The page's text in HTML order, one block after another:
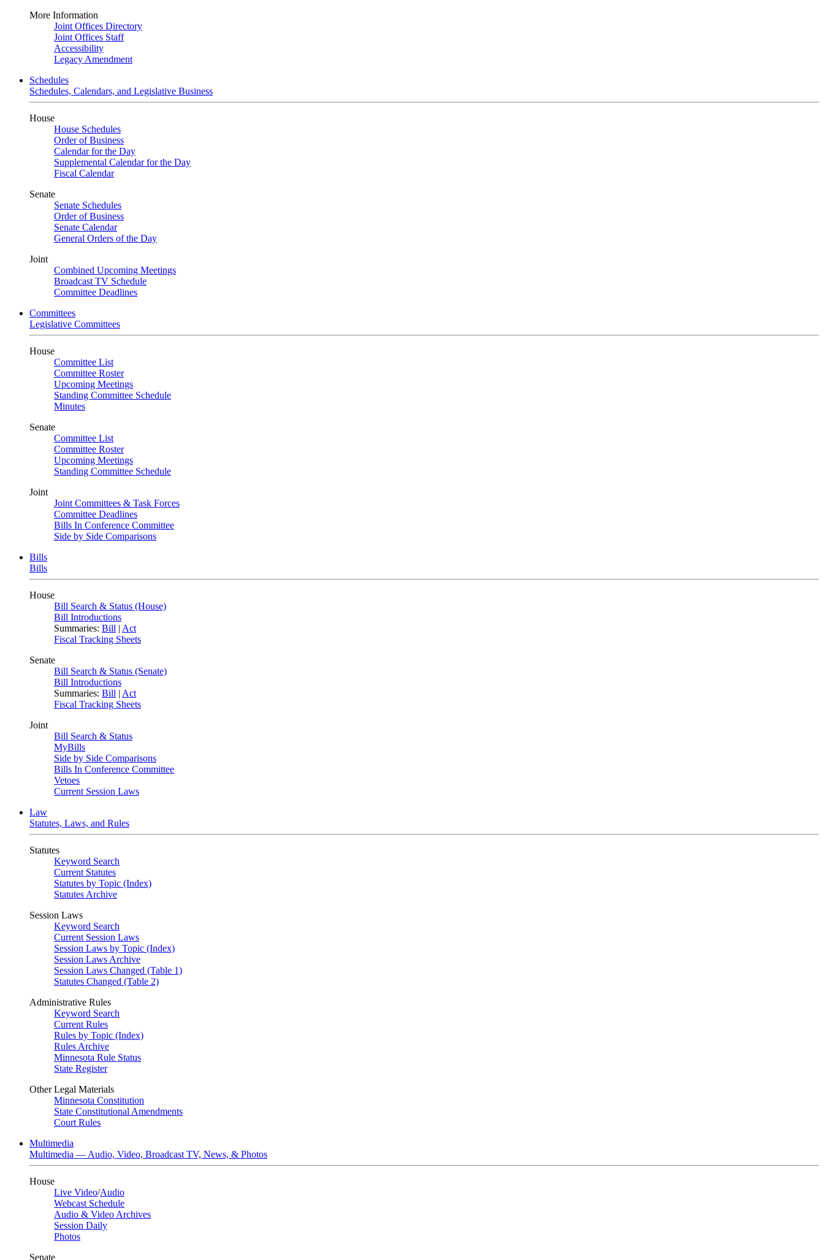
More Information
Joint Offices Directory
Joint Offices Staff
Accessibility
Legacy Amendment
Schedules
Schedules, Calendars, and Legislative Business
House
House Schedules
Order of Business
Calendar for the Day
Supplemental Calendar for the Day
Fiscal Calendar
Senate
Senate Schedules
Order of Business
Senate Calendar
General Orders of the Day
Joint
Combined Upcoming Meetings
Broadcast TV Schedule
Committee Deadlines
Committees
Legislative Committees
House
Committee List
Committee Roster
Upcoming Meetings
Standing Committee Schedule
Minutes
Senate
Committee List
Committee Roster
Upcoming Meetings
Standing Committee Schedule
Joint
Joint Committees & Task Forces
Committee Deadlines
Bills In Conference Committee
Side by Side Comparisons
Bills
Bills
House
Bill Search & Status (House)
Bill Introductions
Summaries: Bill | Act
Fiscal Tracking Sheets
Senate
Bill Search & Status (Senate)
Bill Introductions
Summaries: Bill | Act
Fiscal Tracking Sheets
Joint
Bill Search & Status
MyBills
Side by Side Comparisons
Bills In Conference Committee
Vetoes
Current Session Laws
Law
Statutes, Laws, and Rules
Statutes
Keyword Search
Current Statutes
Statutes by Topic (Index)
Statutes Archive
Session Laws
Keyword Search
Current Session Laws
Session Laws by Topic (Index)
Session Laws Archive
Session Laws Changed (Table 1)
Statutes Changed (Table 2)
Administrative Rules
Keyword Search
Current Rules
Rules by Topic (Index)
Rules Archive
Minnesota Rule Status
State Register
Other Legal Materials
Minnesota Constitution
State Constitutional Amendments
Court Rules
Multimedia
Multimedia — Audio, Video, Broadcast TV, News, & Photos
House
Live Video/Audio
Webcast Schedule
Audio & Video Archives
Session Daily
Photos
Senate